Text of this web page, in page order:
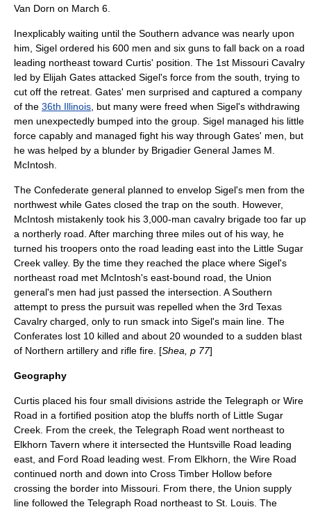
Van Dorn on March 6.
Inexplicably waiting until the Southern advance was nearly upon
him, Sigel ordered his 600 men and six guns to fall back on a road
leading northeast toward Curtis' position. The 1st Missouri Cavalry
led by Elijah Gates attacked Sigel's force from the south, trying to
cut off the retreat. Gates' men surprised and captured a company
of the 36th Illinois , but many were freed when Sigel's withdrawing
men unexpectedly bumped into the group. Sigel managed his little
force capably and managed fight his way through Gates' men, but
he was helped by a blunder by Brigadier General James M.
McIntosh
The Confederate general planned to envelop Sigel's men from the
northwest while Gates closed the trap on the south. However,
McIntosh mistakenly took his 3,000-man cavalry brigade too far up
a northerly road. After marching three miles out of his way, he
turned his troopers onto the road leading east into the Little Sugar
Creek valley. By the time they reached the place where Sigel's
northeast road met McIntosh's east-bound road, the Union
general's men had just passed the intersection. A Southern
attempt to press the pursuit was repelled when the 3rd Texas
Cavalry charged, only to run smack into Sigel's main line. The
Conferates lost 10 killed and about 20 wounded to a sudden blast
of Northern artillery and rifle fire. [Shea, p 77]
Geography
Curtis placed his four small divisions astride the Telegraph or Wire
Road in a fortified position atop the bluffs north of Little Sugar
Creek. From the creek, the Telegraph Road went northeast to
Elkhorn Tavern where it intersected the Huntsville Road leading
east, and Ford Road leading west. From Elkhorn, the Wire Road
continued north and down into Cross Timber Hollow before
crossing the border into Missouri. From there, the Union supply
line followed the Telegraph Road northeast to St. Louis. The